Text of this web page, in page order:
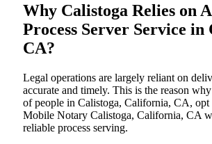
Why Calistoga Relies on
Process Server Service
CA?
Legal operations are largely reliant on
accurate and timely. This is the reason
of people in Calistoga, California, CA,
Mobile Notary Calistoga, California, CA
reliable process serving.